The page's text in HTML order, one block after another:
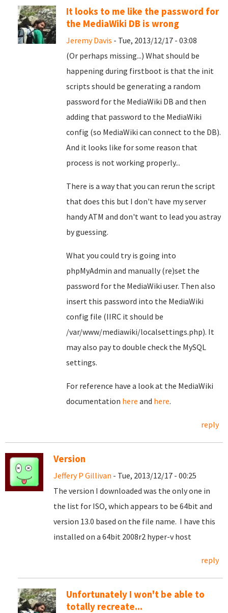
It looks to me like the password for
the MediaWiki DB is wrong
Jeremy Davis - Tue, 2013/12/17 - 03:08
(Or perhaps missing...) What should be
happening during firstboot is that the init
scripts should be generating a random
password for the MediaWiki DB and then
adding that password to the MediaWiki
config (so MediaWiki can connect to the DB).
And it looks like for some reason that
process is not working properly...
There is a way that you can rerun the script
that does this but I don't have my server
handy ATM and don't want to lead you astray
by guessing.
What you could try is going into
phpMyAdmin and manually (re)set the
password for the MediaWiki user. Then also
insert this password into the MediaWiki
config file (IIRC it should be
/var/www/mediawiki/localsettings.php). It
may also pay to double check the MySQL
settings.
For reference have a look at the MediaWiki
documentation here and here.
reply
Version
Jeffery P Gillivan - Tue, 2013/12/17 - 00:25
The version I downloaded was the only one in
the list for ISO, which appears to be 64bit and
version 13.0 based on the file name. I have this
installed on a 64bit 2008r2 hyper-v host
reply
Unfortunately I won't be able to
totally recreate...